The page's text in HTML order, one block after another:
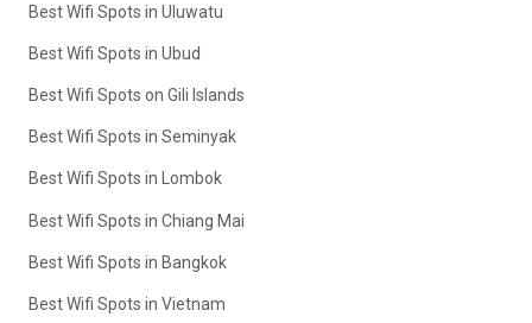
Best Wifi Spots in Uluwatu
Best Wifi Spots in Ubud
Best Wifi Spots on Gili Islands
Best Wifi Spots in Seminyak
Best Wifi Spots in Lombok
Best Wifi Spots in Chiang Mai
Best Wifi Spots in Bangkok
Best Wifi Spots in Vietnam